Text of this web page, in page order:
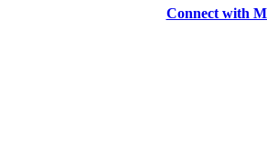
Connect with